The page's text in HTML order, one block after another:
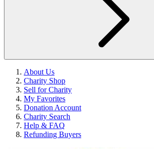
About Us
Charity Shop
Sell for Charity
My Favorites
Donation Account
Charity Search
Help & FAQ
Refunding Buyers